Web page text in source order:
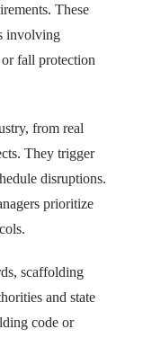
These
involving
fall protection
from real
They trigger
disruptions.
prioritize
scaffolding
and state
code or